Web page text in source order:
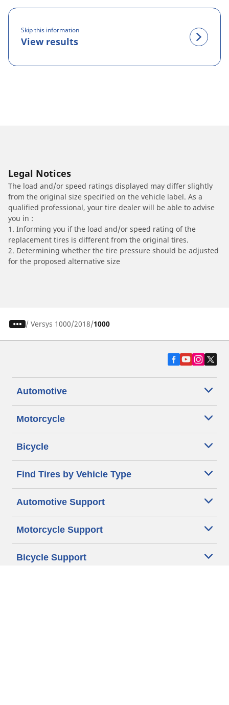
Skip this information
View results
Legal Notices
The load and/or speed ratings displayed may differ slightly
from the original size specified on the vehicle label. As a
qualified professional, your tire dealer will be able to advise
you in :
1. Informing you if the load and/or speed rating of the
replacement tires is different from the original tires.
2. Determining whether the tire pressure should be adjusted
for the proposed alternative size
/ Versys 1000 2018 1000
Automotive
Motorcycle
Bicycle
Find Tires by Vehicle Type
Automotive Support
Motorcycle Support
Bicycle Support